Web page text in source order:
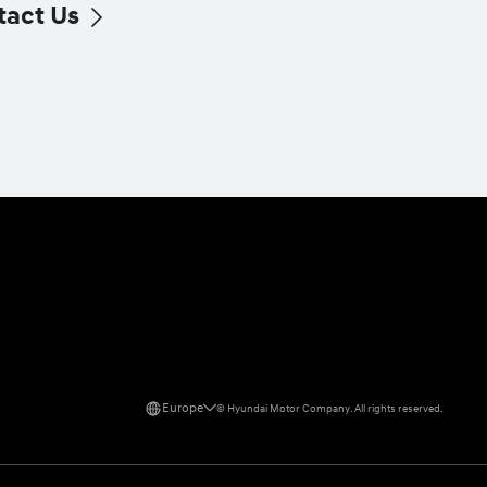
Us
Europe © Hyundai Motor Company.All rights reserved.